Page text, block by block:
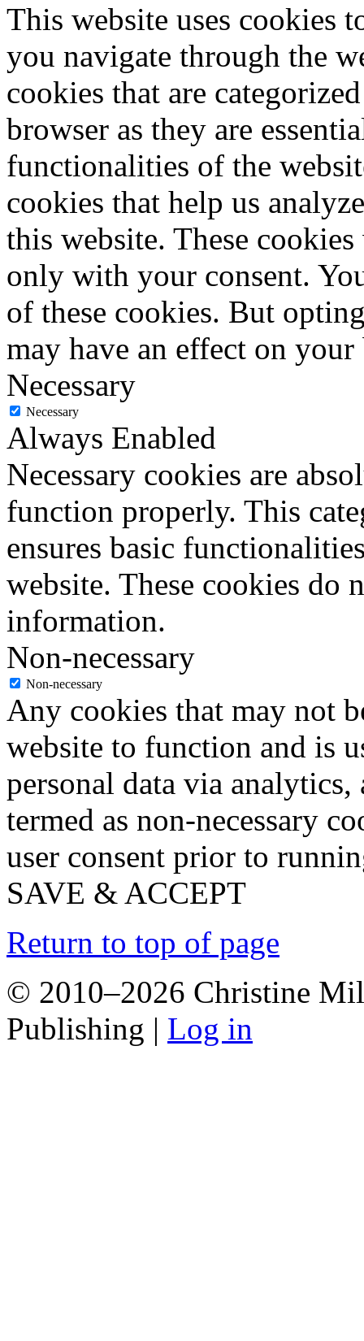
This website uses cookies
you navigate through the
cookies that are
browser as they are
functionalities of the
cookies that help us
this website. These
only with your consent.
of these cookies. But
may have an effect on
Necessary
Necessary
Always Enabled
Necessary cookies are
function properly. This
ensures basic
website. These cookies do
information.
Non-necessary
Non-necessary
Any cookies that may not
website to function and is
personal data via analytics,
termed as non-necessary
user consent prior to
SAVE & ACCEPT
Return to top of page
© 2010–2026 Christine
Publishing | Log in